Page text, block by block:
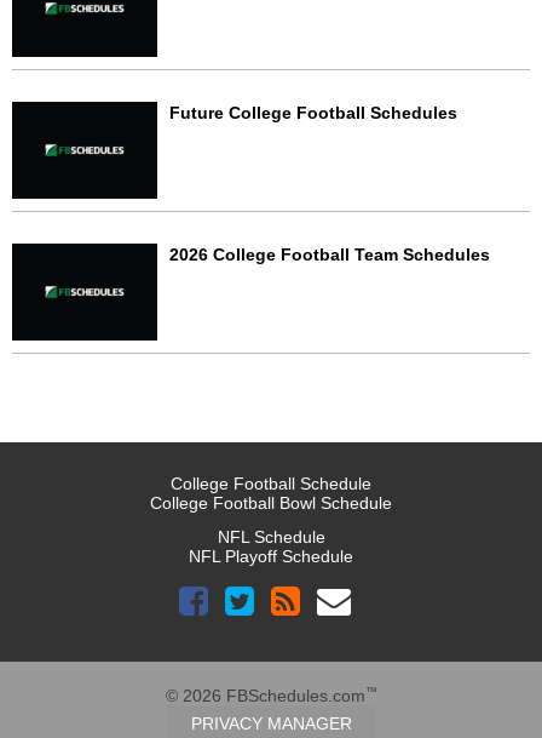
Future College Football Schedules
2026 College Football Team Schedules
College Football Schedule
College Football Bowl Schedule
NFL Schedule
NFL Playoff Schedule
© 2026 FBSchedules.com™
PRIVACY MANAGER